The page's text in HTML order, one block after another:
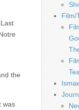
the
was
Film/